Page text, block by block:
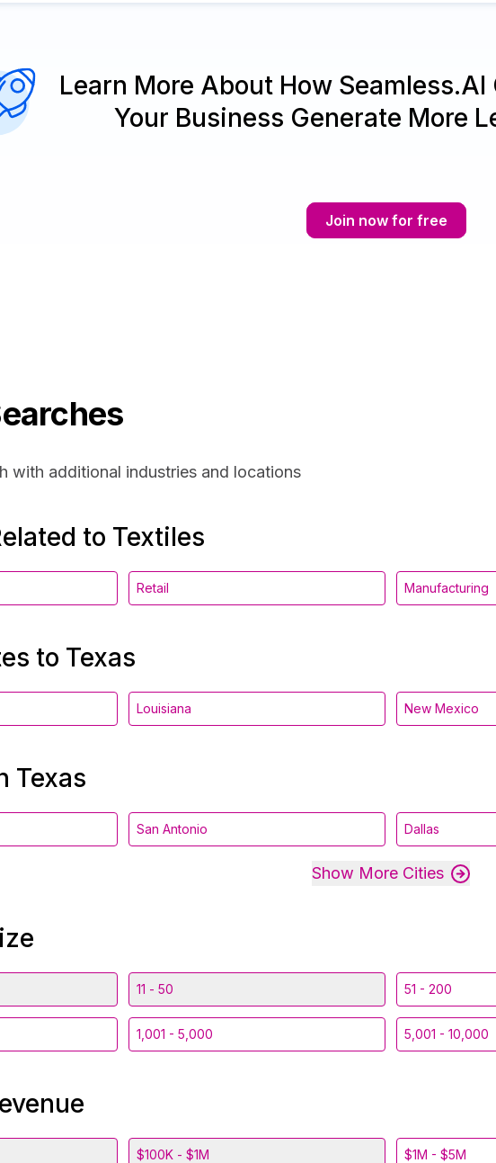
Learn More About How Seamless.AI
Your Business Generate More
Join now for free
with additional industries and locations
to Textiles
Retail Manufacturing
to Texas
Louisiana New Mexico
Texas
San Antonio Dallas
Show More Cities
11 - 50 51 - 200
1,001 - 5,000 5,001 - 10,000
$100K - $1M $1M - $5M